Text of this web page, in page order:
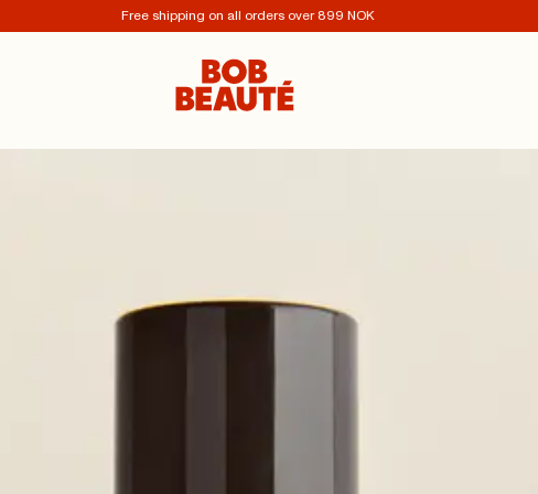
Free shipping on all orders over 899 NOK